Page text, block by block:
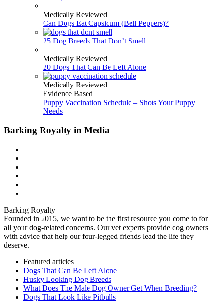
Medically Reviewed
Can Dogs Eat Capsicum (Bell Peppers)?
25 Dog Breeds That Don’t Smell
Medically Reviewed
20 Dogs That Can Be Left Alone
Medically Reviewed
Evidence Based
Puppy Vaccination Schedule – Shots Your Puppy
Needs
Barking Royalty in Media
Barking Royalty
Founded in 2015, we want to be the first resource you come to for
all your dog-related concerns. Our vet experts provide dog owners
with advice that help our four-legged friends lead the life they
deserve.
Featured articles
Dogs That Can Be Left Alone
Husky Looking Dog Breeds
What Does The Male Dog Owner Get When Breeding?
Dogs That Look Like Pitbulls